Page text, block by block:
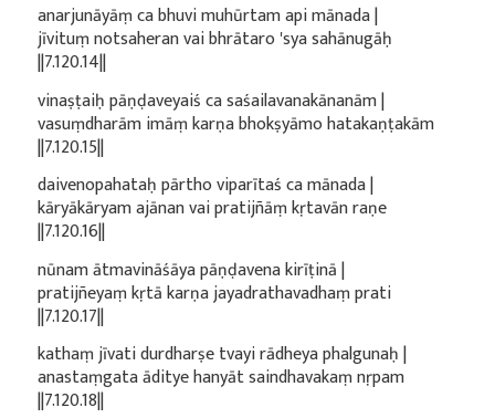
anarjunāyāṃ ca bhuvi muhūrtam api mānada |
jīvituṃ notsaheran vai bhrātaro 'sya sahānugāḥ
||7.120.14||
vinaṣṭaiḥ pāṇḍaveyaiś ca saśailavanakānanām |
vasuṃdharām imāṃ karṇa bhokṣyāmo hatakaṇṭakām
||7.120.15||
daivenopahataḥ pārtho viparītaś ca mānada |
kāryākāryam ajānan vai pratijñāṃ kṛtavān raṇe
||7.120.16||
nūnam ātmavināśāya pāṇḍavena kirīṭinā |
pratijñeyaṃ kṛtā karṇa jayadrathavadhaṃ prati
||7.120.17||
kathaṃ jīvati durdharṣe tvayi rādheya phalgunaḥ |
anastaṃgata āditye hanyāt saindhavakaṃ nṛpam
||7.120.18||